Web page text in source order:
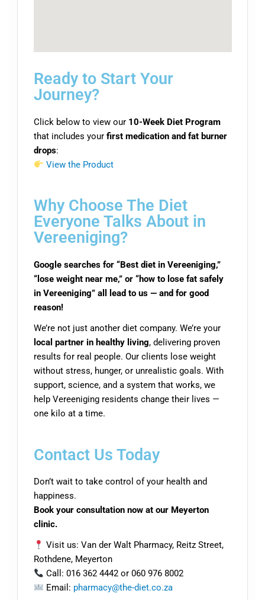
Ready to Start Your
Journey?
Click below to view our 10-Week Diet Program
that includes your first medication and fat burner
drops:
View the Product
Why Choose The Diet
Everyone Talks About in
Vereeniging?
Google searches for “Best diet in Vereeniging,”
“lose weight near me,” or “how to lose fat safely
in Vereeniging” all lead to us — and for good
reason!
We’re not just another diet company. We’re your
local partner in healthy living, delivering proven
results for real people. Our clients lose weight
without stress, hunger, or unrealistic goals. With
support, science, and a system that works, we
help Vereeniging residents change their lives —
one kilo at a time.
Contact Us Today
Don’t wait to take control of your health and
happiness.
Book your consultation now at our Meyerton
clinic.
Visit us: Van der Walt Pharmacy, Reitz Street,
Rothdene, Meyerton
Call: 016 362 4442 or 060 976 8002
Email: pharmacy@the-diet.co.za